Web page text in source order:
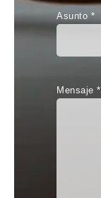
Asunto *
Mensaje *